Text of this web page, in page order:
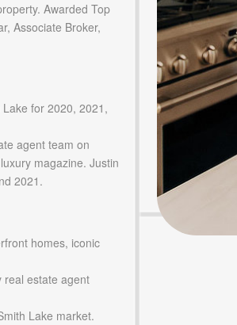
Awarded Top
Associate Broker,
for 2020, 2021,
agent team on
magazine. Justin
2021.
homes, iconic
real estate agent
Lake market.